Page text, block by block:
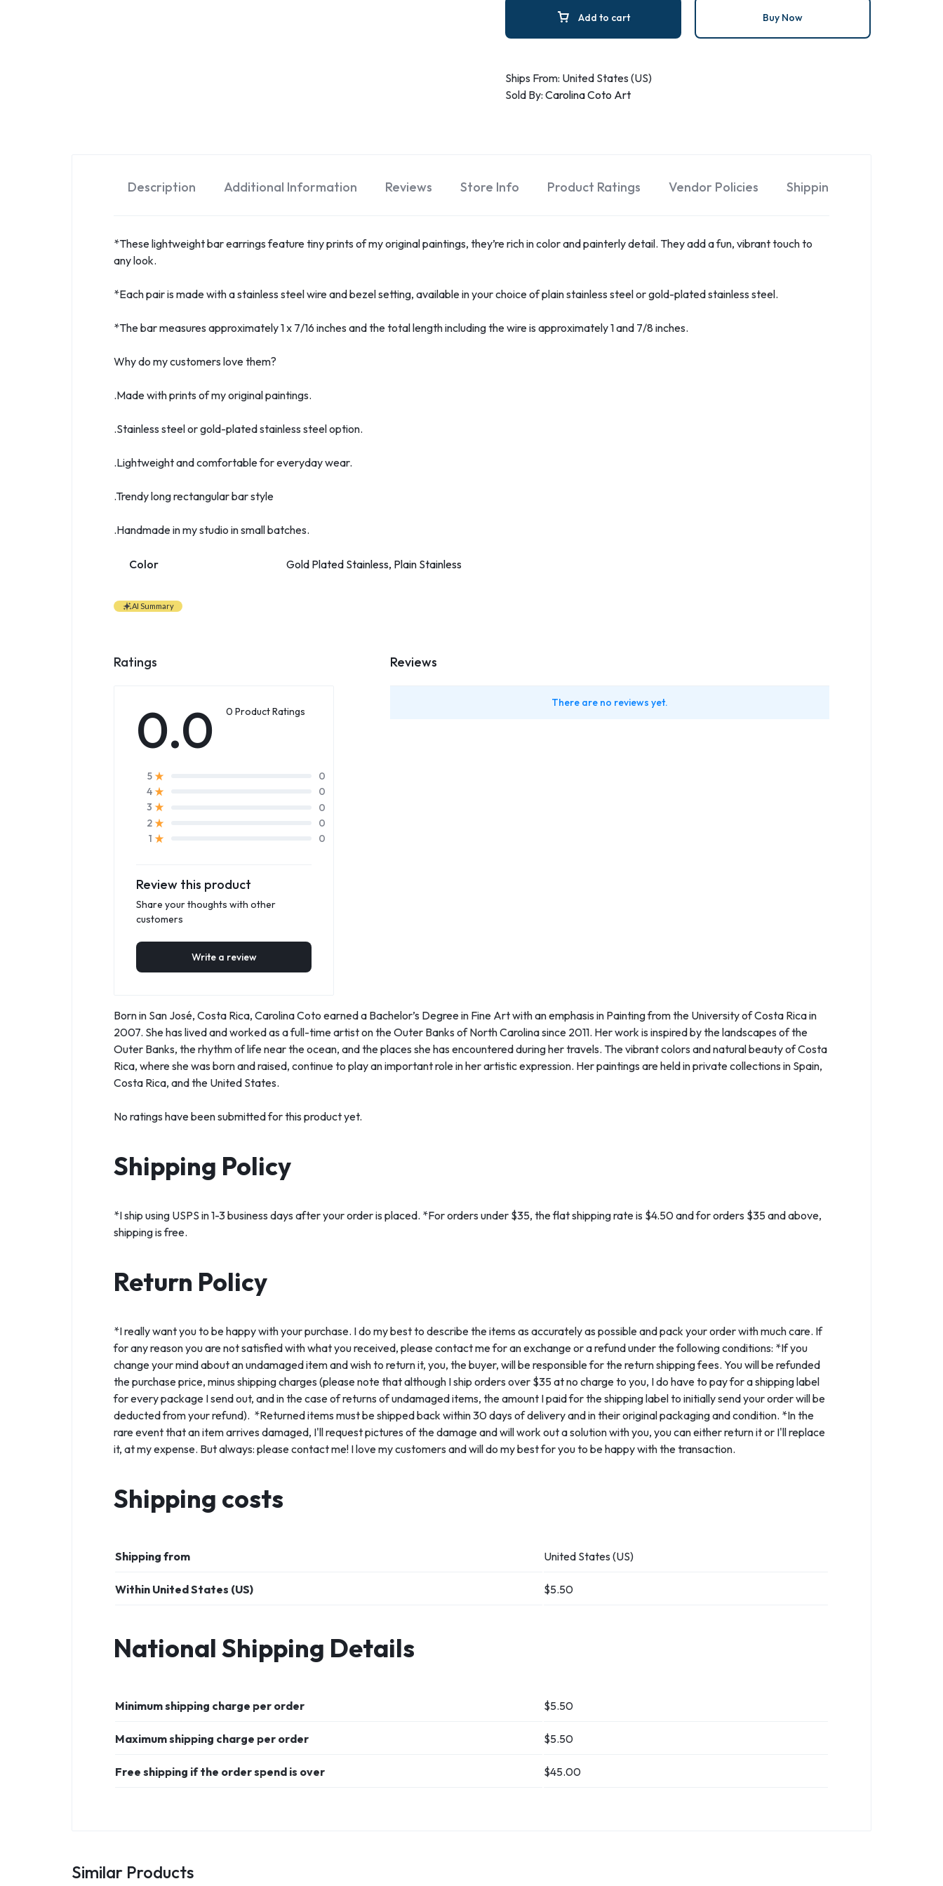
Add to cart Buy Now
Ships From: United States (US)
Sold By:Carolina Coto Art
Description Additional Information Reviews Store Info Product Ratings Vendor Policies Shipping
*These lightweight bar earrings feature tiny prints of my original paintings, they’re rich in color and painterly detail. They add a fun, vibrant touch to
any look.
*Each pair is made with a stainless steel wire and bezel setting, available in your choice of plain stainless steel or gold-plated stainless steel.
*The bar measures approximately 1 x 7/16 inches and the total length including the wire is approximately 1 and 7/8 inches.
Why do my customers love them?
.Made with prints of my original paintings.
.Stainless steel or gold-plated stainless steel option.
.Lightweight and comfortable for everyday wear.
.Trendy long rectangular bar style
.Handmade in my studio in small batches.
Color Gold Plated Stainless, Plain Stainless
AI Summary
Ratings
0.0 0 Product Ratings
5
0
4
0
3
0
2
0
1
0
Review this product
Share your thoughts with other
customers
Write a review
Reviews
There are no reviews yet.
Born in San José, Costa Rica, Carolina Coto earned a Bachelor’s Degree in Fine Art with an emphasis in Painting from the University of Costa Rica in
2007. She has lived and worked as a full-time artist on the Outer Banks of North Carolina since 2011. Her work is inspired by the landscapes of the
Outer Banks, the rhythm of life near the ocean, and the places she has encountered during her travels. The vibrant colors and natural beauty of Costa
Rica, where she was born and raised, continue to play an important role in her artistic expression. Her paintings are held in private collections in Spain,
Costa Rica, and the United States.
No ratings have been submitted for this product yet.
Shipping Policy
*I ship using USPS in 1-3 business days after your order is placed. *For orders under $35, the flat shipping rate is $4.50 and for orders $35 and above,
shipping is free.
Return Policy
*I really want you to be happy with your purchase. I do my best to describe the items as accurately as possible and pack your order with much care. If
for any reason you are not satisfied with what you received, please contact me for an exchange or a refund under the following conditions: *If you
change your mind about an undamaged item and wish to return it, you, the buyer, will be responsible for the return shipping fees. You will be refunded
the purchase price, minus shipping charges (please note that although I ship orders over $35 at no charge to you, I do have to pay for a shipping label
for every package I send out, and in the case of returns of undamaged items, the amount I paid for the shipping label to initially send your order will be
deducted from your refund). *Returned items must be shipped back within 30 days of delivery and in their original packaging and condition. *In the
rare event that an item arrives damaged, I'll request pictures of the damage and will work out a solution with you, you can either return it or I'll replace
it, at my expense. But always: please contact me! I love my customers and will do my best for you to be happy with the transaction.
Shipping costs
Shipping from United States (US)
Within United States (US) $5.50
National Shipping Details
Minimum shipping charge per order $5.50
Maximum shipping charge per order $5.50
Free shipping if the order spend is over $45.00
Similar Products